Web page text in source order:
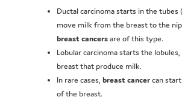
Ductal carcinoma starts in the tubes
move milk from the breast to the
breast cancersare of this type.
Lobular carcinoma starts the
breast that produce milk.
In rare cases, breast cancercan
of the breast.